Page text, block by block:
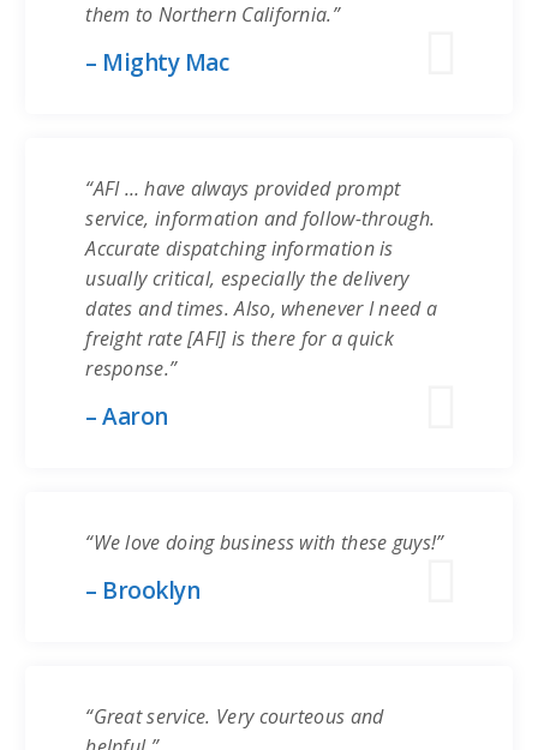
them to Northern California.”
– Mighty Mac
“AFI … have always provided prompt
service, information and follow-through.
Accurate dispatching information is
usually critical, especially the delivery
dates and times. Also, whenever I need a
freight rate [AFI] is there for a quick
response.”
– Aaron
“We love doing business with these guys!”
– Brooklyn
“Great service. Very courteous and